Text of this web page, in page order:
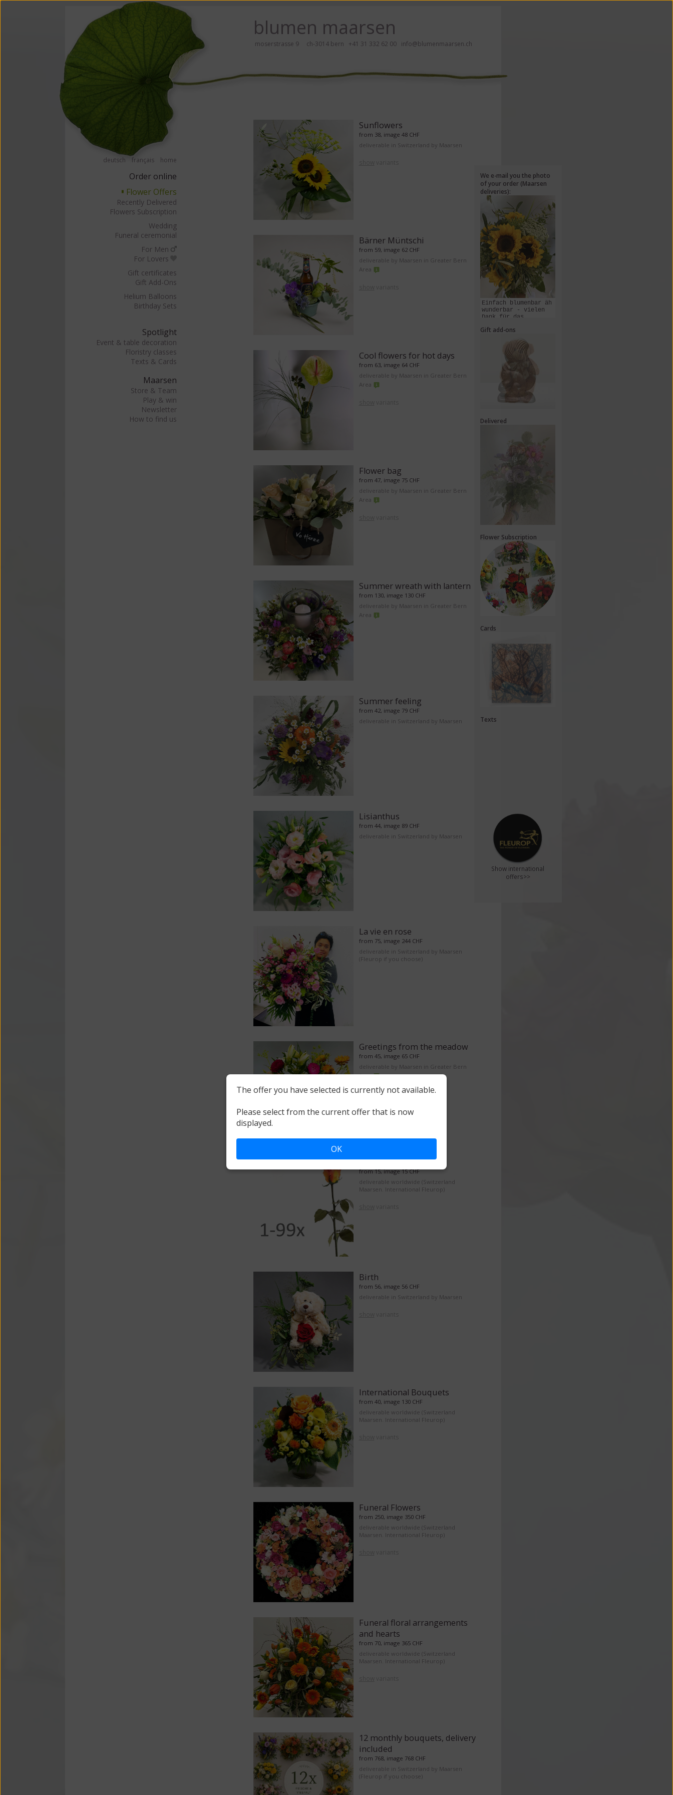
Order flowers in an accessible way with a screen reader or braille display, please click here!
deutsch français home
Order online
▘ Flower Offers
Recently Delivered
Flowers Subscription
Wedding
Funeral ceremonial
For Men
For Lovers
Gift certificates
Gift Add-Ons
Helium Balloons
Birthday Sets
Spotlight
Event & table decoration
Floristry classes
Texts & Cards
Maarsen
Store & Team
Play & win
Newsletter
How to find us
blumen maarsen
moserstrasse 9 ch-3014 bern +41 31 332 62 00 info@blumenmaarsen.ch
Sunflowers
from 38, image 48 CHF
deliverable in Switzerland by Maarsen
Bärner Müntschi
from 59, image 62 CHF
deliverable by Maarsen in Greater Bern
Area
Cool flowers for hot days
from 63, image 64 CHF
deliverable by Maarsen in Greater Bern
Area
Flower bag
from 47, image 75 CHF
deliverable by Maarsen in Greater Bern
Area
Summer wreath with lantern
from 130, image 130 CHF
deliverable by Maarsen in Greater Bern
Area
Summer feeling
from 42, image 79 CHF
deliverable in Switzerland by Maarsen
Lisianthus
from 44, image 89 CHF
deliverable in Switzerland by Maarsen
La vie en rose
from 75, image 244 CHF
deliverable in Switzerland by Maarsen
(Fleurop if you choose)
Greetings from the meadow
from 45, image 65 CHF
deliverable by Maarsen in Greater Bern
Area
From 1 to 99 roses
from 15, image 15 CHF
deliverable worldwide (Switzerland
Maarsen. International Fleurop)
Birth
from 56, image 56 CHF
deliverable in Switzerland by Maarsen
International Bouquets
from 40, image 130 CHF
deliverable worldwide (Switzerland
Maarsen. International Fleurop)
Funeral Flowers
from 250, image 350 CHF
deliverable worldwide (Switzerland
Maarsen. International Fleurop)
Funeral floral arrangements
and hearts
from 70, image 365 CHF
deliverable worldwide (Switzerland
Maarsen. International Fleurop)
12 monthly bouquets, delivery
included
from 768, image 768 CHF
deliverable in Switzerland by Maarsen
(Fleurop if you choose)
We e-mail you the photo
of your order (Maarsen
deliveries):
Einfach blumenbar äh
wunderbar - vielen
Dank für das
Liefern dieses
Gift add-ons
Delivered
Flower Subscription
Cards
Texts
Show international
offers>>
The offer you have selected is currently not available.
Please select from the current offer that is now
displayed.
OK